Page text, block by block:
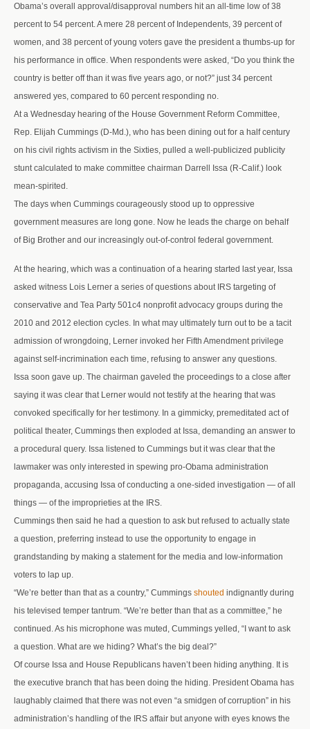
Obama’s overall approval/disapproval numbers hit an all-time low of 38
percent to 54 percent. A mere 28 percent of Independents, 39 percent of
women, and 38 percent of young voters gave the president a thumbs-up for
his performance in office. When respondents were asked, “Do you think the
country is better off than it was five years ago, or not?” just 34 percent
answered yes, compared to 60 percent responding no.
At a Wednesday hearing of the House Government Reform Committee,
Rep. Elijah Cummings (D-Md.), who has been dining out for a half century
on his civil rights activism in the Sixties, pulled a well-publicized publicity
stunt calculated to make committee chairman Darrell Issa (R-Calif.) look
mean-spirited.
The days when Cummings courageously stood up to oppressive
government measures are long gone. Now he leads the charge on behalf
of Big Brother and our increasingly out-of-control federal government.
At the hearing, which was a continuation of a hearing started last year, Issa
asked witness Lois Lerner a series of questions about IRS targeting of
conservative and Tea Party 501c4 nonprofit advocacy groups during the
2010 and 2012 election cycles. In what may ultimately turn out to be a tacit
admission of wrongdoing, Lerner invoked her Fifth Amendment privilege
against self-incrimination each time, refusing to answer any questions.
Issa soon gave up. The chairman gaveled the proceedings to a close after
saying it was clear that Lerner would not testify at the hearing that was
convoked specifically for her testimony. In a gimmicky, premeditated act of
political theater, Cummings then exploded at Issa, demanding an answer to
a procedural query. Issa listened to Cummings but it was clear that the
lawmaker was only interested in spewing pro-Obama administration
propaganda, accusing Issa of conducting a one-sided investigation — of all
things — of the improprieties at the IRS.
Cummings then said he had a question to ask but refused to actually state
a question, preferring instead to use the opportunity to engage in
grandstanding by making a statement for the media and low-information
voters to lap up.
“We’re better than that as a country,” Cummings shouted indignantly during
his televised temper tantrum. “We’re better than that as a committee,” he
continued. As his microphone was muted, Cummings yelled, “I want to ask
a question. What are we hiding? What’s the big deal?”
Of course Issa and House Republicans haven’t been hiding anything. It is
the executive branch that has been doing the hiding. President Obama has
laughably claimed that there was not even “a smidgen of corruption” in his
administration’s handling of the IRS affair but anyone with eyes knows the